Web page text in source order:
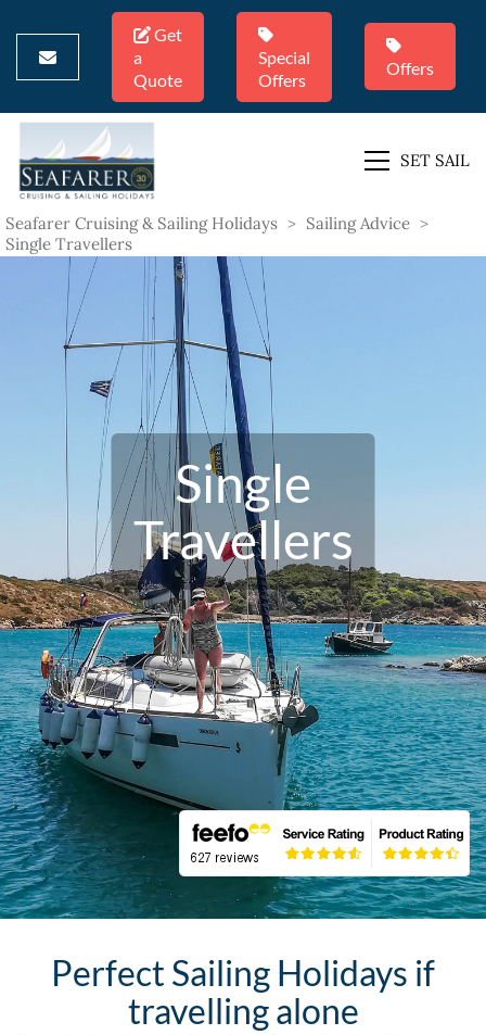
Get
a
Quote
Special
Offers
Offers
SET SAIL
Seafarer Cruising & Sailing Holidays > Sailing Advice >
Single Travellers
Single
Travellers
Perfect Sailing Holidays if
travelling alone